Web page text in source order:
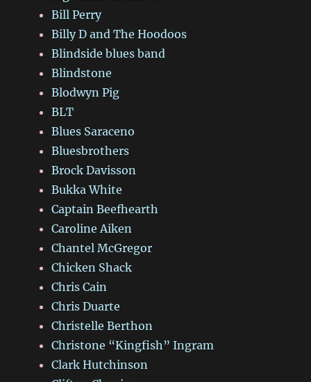
Bill Perry
Billy D and The Hoodoos
Blindside blues band
Blindstone
Blodwyn Pig
BLT
Blues Saraceno
Bluesbrothers
Brock Davisson
Bukka White
Captain Beefhearth
Caroline Aiken
Chantel McGregor
Chicken Shack
Chris Cain
Chris Duarte
Christelle Berthon
Christone “Kingfish” Ingram
Clark Hutchinson